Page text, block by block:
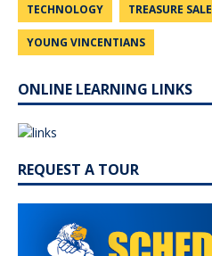
TECHNOLOGY TREASURE SALE
YOUNG VINCENTIANS
ONLINE LEARNING LINKS
REQUEST A TOUR